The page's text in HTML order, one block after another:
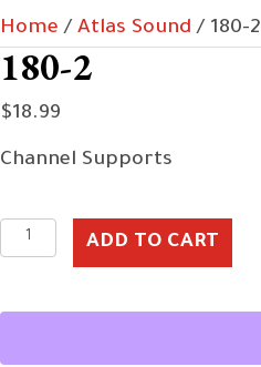
Home / Atlas Sound / 180-2
180-2
$18.99
Channel Supports
180-
quantity
ADD TO CART